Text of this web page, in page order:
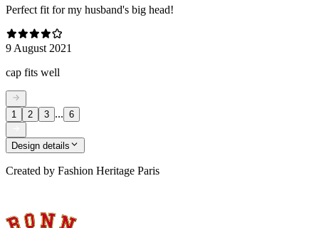
Perfect fit for my husband's big head!
9 August 2021
cap fits well
1 2 3 ... 6
Design details
Created by Fashion Heritage Paris